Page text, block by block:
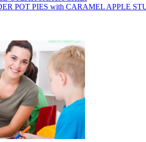
POT PIES with CARAMEL APPLE